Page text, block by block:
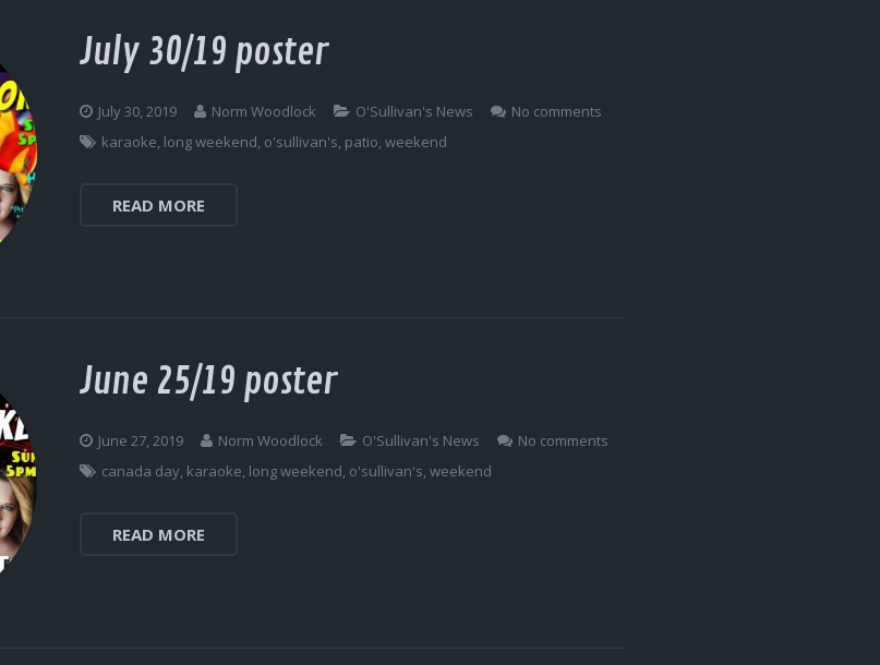
July 30/19 poster
July 30, 2019 Norm Woodlock O'Sullivan's News
No comments
karaoke, long weekend, o'sullivan's, patio,weekend
READ MORE
June 25/19 poster
June 27, 2019 Norm Woodlock O'Sullivan's News
No comments
canada day, karaoke, long weekend, o'sullivan's,weekend
READ MORE